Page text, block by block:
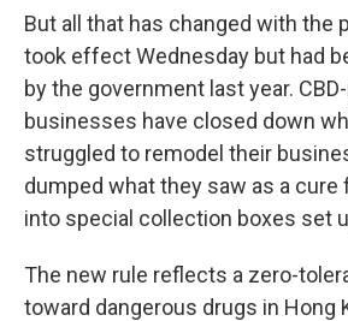
But all that has changed with the
took effect Wednesday but had
by the government last year.
businesses have closed down
struggled to remodel their
dumped what they saw as a
into special collection boxes set
The new rule reflects a zero-
toward dangerous drugs in Hong